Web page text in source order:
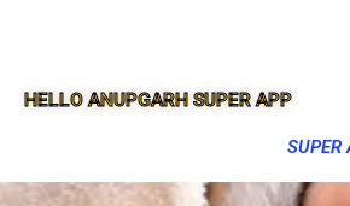
HELLO ANUPGARH SUPER APP
SUPER